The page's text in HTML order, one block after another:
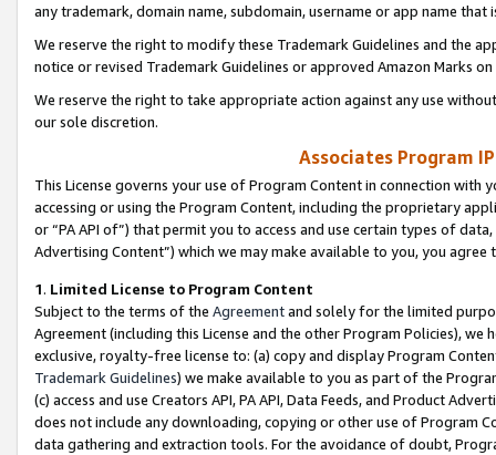
any trademark, domain name, subdomain, username or app name
We reserve the right to modify these Trademark Guidelines and the
notice or revised Trademark Guidelines or approved Amazon Marks
We reserve the right to take appropriate action against any use
our sole discretion.
Associates Program
This License governs your use of Program Content in connection
accessing or using the Program Content, including the proprietary
or “PA API of”) that permit you to access and use certain types of
Advertising Content”) which we may make available to you, you agree
1. Limited License to Program Content
Subject to the terms of the Agreementand solely for the limited
Agreement (including this License and the other Program Policies),
exclusive, royalty-free license to: (a) copy and display Program
Trademark Guidelines) we make available to you as part of the
(c) access and use Creators API, PA API, Data Feeds, and Product
does not include any downloading, copying or other use of Program
data gathering and extraction tools. For the avoidance of doubt,